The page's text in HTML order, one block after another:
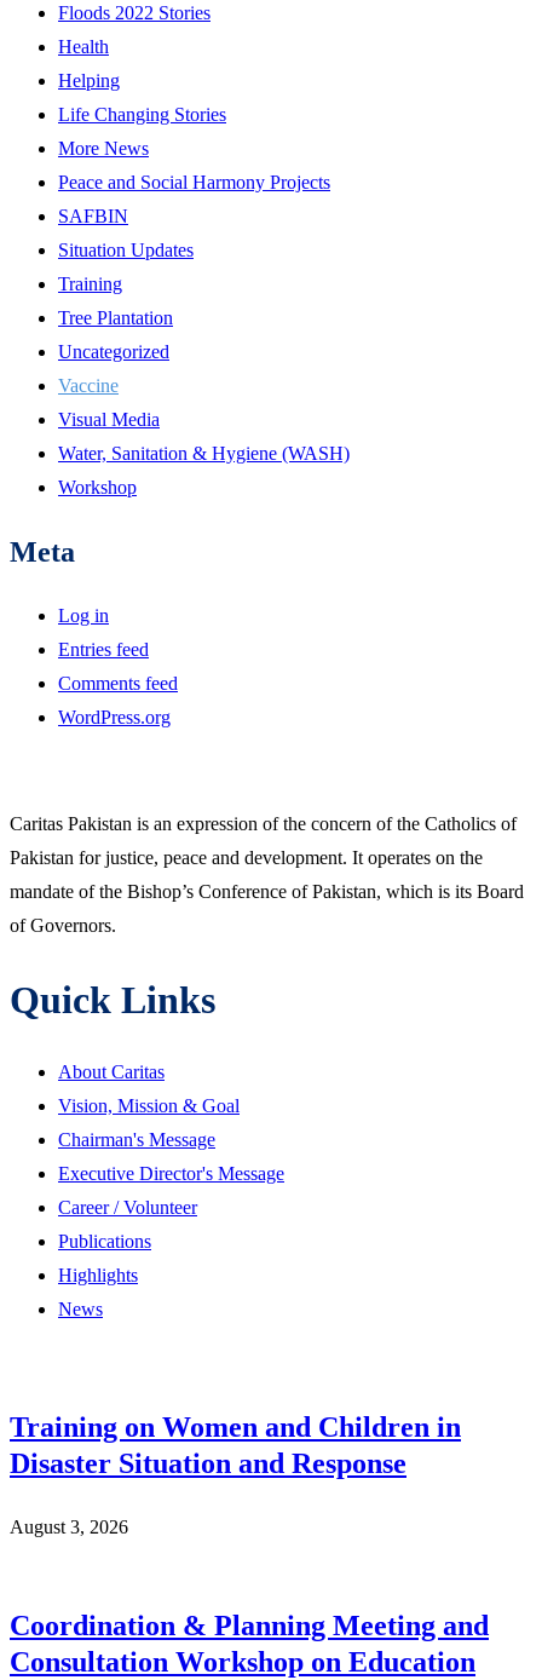
Floods 2022 Stories
Health
Helping
Life Changing Stories
More News
Peace and Social Harmony Projects
SAFBIN
Situation Updates
Training
Tree Plantation
Uncategorized
Vaccine
Visual Media
Water, Sanitation & Hygiene (WASH)
Workshop
Meta
Log in
Entries feed
Comments feed
WordPress.org
Caritas Pakistan is an expression of the concern of the Catholics of
Pakistan for justice, peace and development. It operates on the
mandate of the Bishop’s Conference of Pakistan, which is its Board
of Governors.
Quick Links
About Caritas
Vision, Mission & Goal
Chairman's Message
Executive Director's Message
Career / Volunteer
Publications
Highlights
News
Training on Women and Children in
Disaster Situation and Response
August 3, 2026
Coordination & Planning Meeting and
Consultation Workshop on Education